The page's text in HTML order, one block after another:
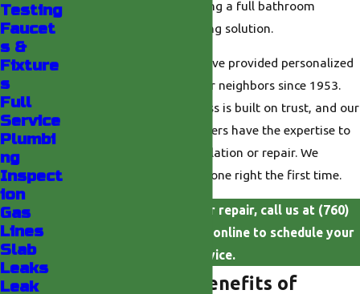
dripping faucet, or planning a full bathroom
upgrade, you need a lasting solution.
, we have provided personalized
plumbing solutions for our neighbors since 1953.
Our family-owned business is built on trust, and our
courteous, licensed plumbers have the expertise to
handle your shower installation or repair. We
promise to get the work done right the first time.
For dependable shower repair, call us at (760)
online to schedule your
service.
What Are The Benefits of
Testing
Faucet
s &
Fixture
s
Full
Service
Plumbi
ng
Inspect
ion
Gas
Lines
Slab
Leaks
Leak